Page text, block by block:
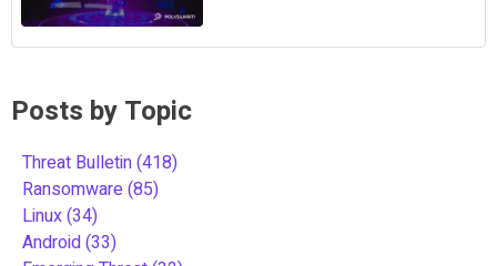
Posts by Topic
Threat Bulletin(418)
Ransomware(85)
Linux(34)
Android(33)